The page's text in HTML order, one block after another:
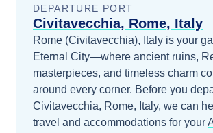
DEPARTURE PORT
Civitavecchia, Rome, Italy
Rome (Civitavecchia), Italy is your
Eternal City—where ancient ruins,
masterpieces, and timeless charm
around every corner. Before you
Civitavecchia, Rome, Italy, we can
travel and accommodations for your